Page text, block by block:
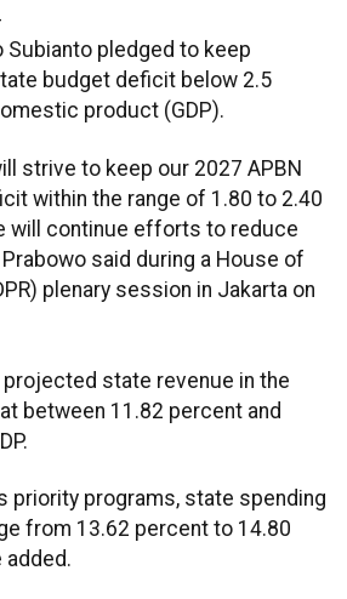
Subianto pledged to keep
budget deficit below 2.5
product (GDP).
strive to keep our 2027 APBN
within the range of 1.80 to 2.40
will continue efforts to reduce
said during a House of
plenary session in Jakarta on
state revenue in the
between 11.82 percent and
priority programs, state spending
from 13.62 percent to 14.80
added.